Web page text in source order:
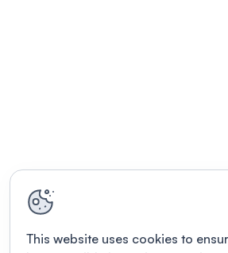
This website uses cookies to